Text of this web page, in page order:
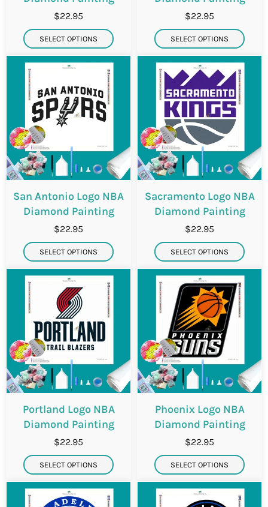
$22.95
SELECT OPTIONS
$22.95
SELECT OPTIONS
San Antonio Logo NBA
Diamond Painting
$22.95
SELECT OPTIONS
Sacramento Logo NBA
Diamond Painting
$22.95
SELECT OPTIONS
Portland Logo NBA
Diamond Painting
$22.95
SELECT OPTIONS
Phoenix Logo NBA
Diamond Painting
$22.95
SELECT OPTIONS